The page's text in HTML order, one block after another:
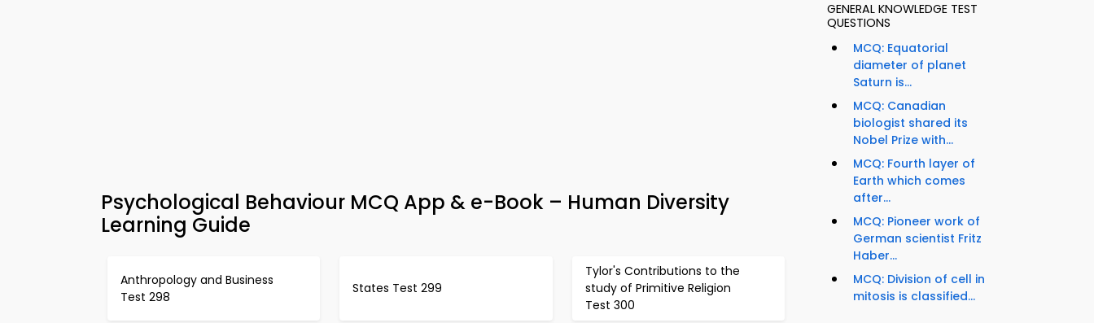
Psychological Behaviour MCQ App & e-Book – Human Diversity
Learning Guide
Anthropology and Business
Test 298
States Test 299
Tylor's Contributions to the
study of Primitive Religion
Test 300
GENERAL KNOWLEDGE TEST
QUESTIONS
MCQ: Equatorial
diameter of planet
Saturn is...
MCQ: Canadian
biologist shared its
Nobel Prize with...
MCQ: Fourth layer of
Earth which comes
after...
MCQ: Pioneer work of
German scientist Fritz
Haber...
MCQ: Division of cell in
mitosis is classified...